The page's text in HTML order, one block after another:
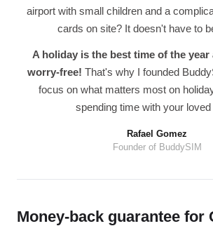
airport with small children and a
cards on site? It doesn't have to
A holiday is the best time of the
worry-free! That's why I founded
focus on what matters most on
spending time with your loved
Rafael Gomez
Founder of BuddySIM
Money-back guarantee for